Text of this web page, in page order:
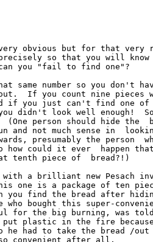
obvious but for that
so that you will know
you "fail to find one"?
same number so you don't
If you count nine pieces
if you just can't find one
didn't look well enough!  So
(One person should hide the
and not much sense in
presumably the person
could it ever  happen
tenth piece of  bread?!)
with a brilliant new Pesach
one is a package of ten
you find the bread after
who bought this super-
for the big burning, was
put plastic in the fire
he had to take the bread /
convenient after all.